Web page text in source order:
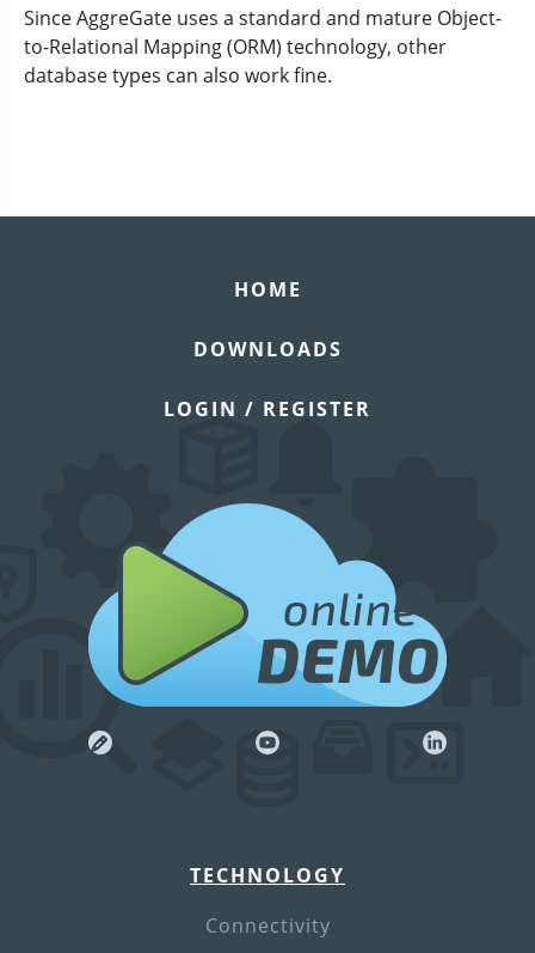
Since AggreGate uses a standard and mature Object-
to-Relational Mapping (ORM) technology, other
database types can also work fine.
online
DEMO
TECHNOLOGY
Connectivity
HOME
DOWNLOADS
LOGIN / REGISTER